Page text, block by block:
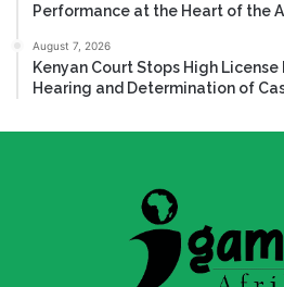
Performance at the Heart of the
August 7, 2026
Kenyan Court Stops High License
Hearing and Determination of